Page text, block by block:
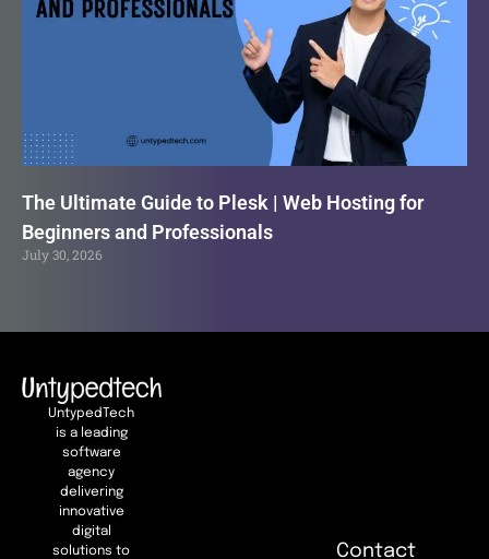
The Ultimate Guide to Plesk | Web Hosting for
Beginners and Professionals
July 30, 2026
UntypedTech
is a leading
software
agency
delivering
innovative
digital
solutions to
Contact